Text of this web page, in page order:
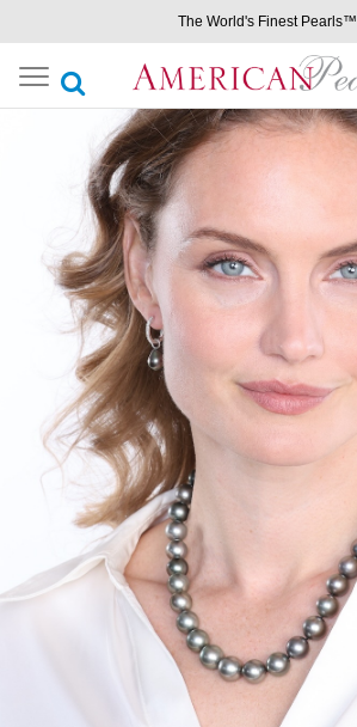
The World's Finest Pearls™
Toggle
navigation